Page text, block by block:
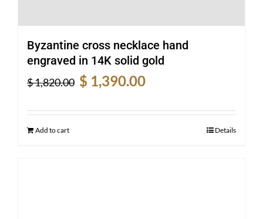
Byzantine cross necklace hand
engraved in 14K solid gold
$1,820.00
Original
price
was:
$ 1,390.00
is:
Add to cart Details